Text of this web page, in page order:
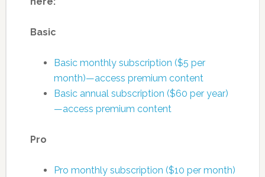
Basic
Basic monthly subscription ($5 per
month)—access premium content
Basic annual subscription ($60 per year)
—access premium content
Pro
Pro monthly subscription ($10 per month)